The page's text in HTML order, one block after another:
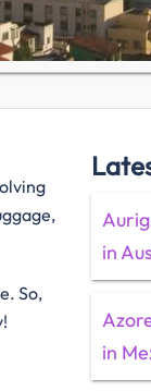
So,
in
in